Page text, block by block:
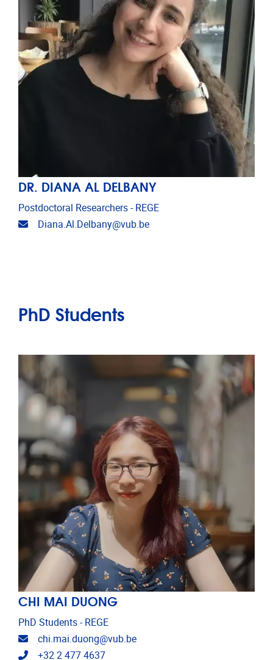
DR. DIANA AL DELBANY
Postdoctoral Researchers - REGE
Email address
Diana.Al.Delbany@vub.be
PhD Students
CHI MAI DUONG
PhD Students - REGE
Email address
chi.mai.duong@vub.be
Telephone
+32 2 477 4637